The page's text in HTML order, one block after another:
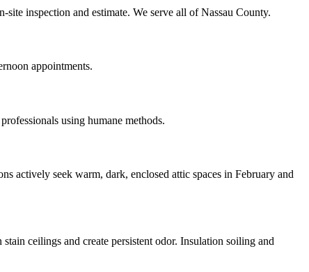
inspection and estimate. We serve all of Nassau County.
appointments.
using humane methods.
actively seek warm, dark, enclosed attic spaces in February and
ceilings and create persistent odor. Insulation soiling and